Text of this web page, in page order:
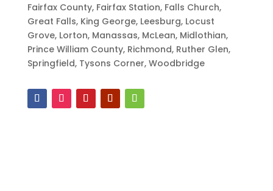
Fairfax County, Fairfax Station, Falls Church,
Great Falls, King George, Leesburg, Locust
Grove, Lorton, Manassas, McLean, Midlothian,
Prince William County, Richmond, Ruther Glen,
Springfield, Tysons Corner, Woodbridge